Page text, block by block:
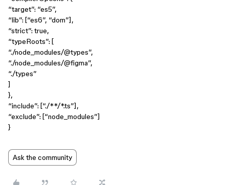
“target”: “es5”,
“lib”: [“es6”, “dom”],
“strict”: true,
“typeRoots”: [
“./node_modules/@types”,
“./node_modules/@figma”,
“./types”
]
},
“include”: [“./**/*.ts”],
“exclude”: [“node_modules”]
}
Ask the community